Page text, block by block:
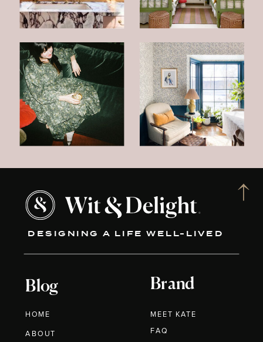
DESIGNING A LIFE WELL-LIVED
Blog
HOME
ABOUT
Brand
MEET KATE
FAQ